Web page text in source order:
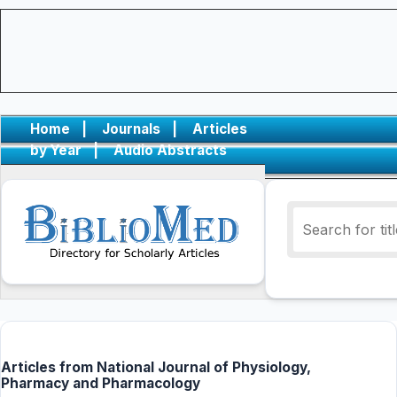
Home | Journals |
Articles
by Year
| Audio Abstracts
Articles from National Journal of Physiology,
Pharmacy and Pharmacology